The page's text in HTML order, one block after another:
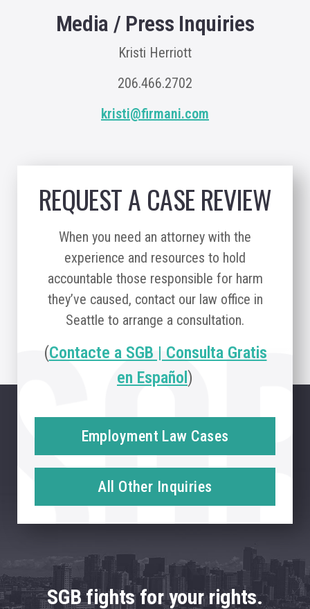
Media / Press Inquiries
Kristi Herriott
206.466.2702
kristi@firmani.com
REQUEST A CASE REVIEW
When you need an attorney with the
experience and resources to hold
accountable those responsible for harm
they’ve caused, contact our law office in
Seattle to arrange a consultation.
(Contacte a SGB | Consulta Gratis
en Español)
Employment Law Cases
All Other Inquiries
SGB fights for your rights.